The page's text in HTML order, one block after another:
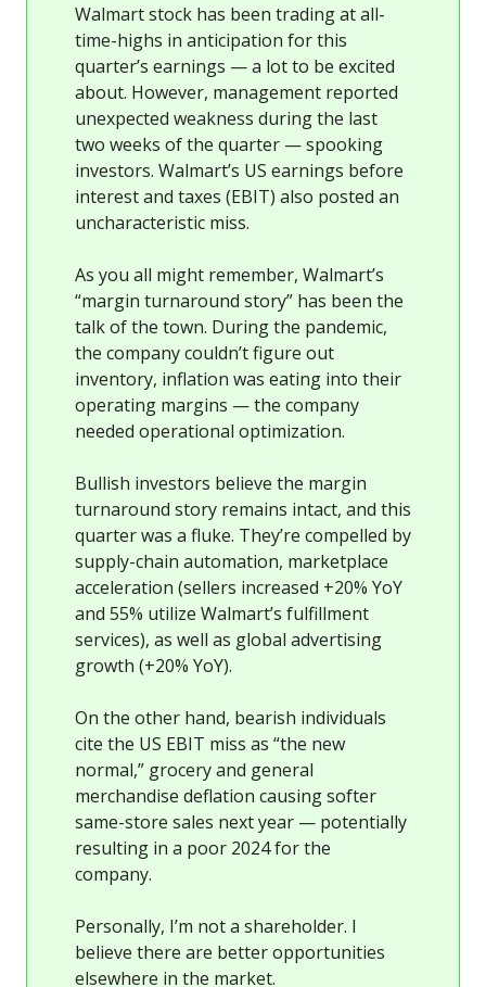
Walmart stock has been trading at all-
time-highs in anticipation for this
quarter’s earnings — a lot to be excited
about. However, management reported
unexpected weakness during the last
two weeks of the quarter — spooking
investors. Walmart’s US earnings before
interest and taxes (EBIT) also posted an
uncharacteristic miss.
As you all might remember, Walmart’s
“margin turnaround story” has been the
talk of the town. During the pandemic,
the company couldn’t figure out
inventory, inflation was eating into their
operating margins — the company
needed operational optimization.
Bullish investors believe the margin
turnaround story remains intact, and this
quarter was a fluke. They’re compelled by
supply-chain automation, marketplace
acceleration (sellers increased +20% YoY
and 55% utilize Walmart’s fulfillment
services), as well as global advertising
growth (+20% YoY).
On the other hand, bearish individuals
cite the US EBIT miss as “the new
normal,” grocery and general
merchandise deflation causing softer
same-store sales next year — potentially
resulting in a poor 2024 for the
company.
Personally, I’m not a shareholder. I
believe there are better opportunities
elsewhere in the market.